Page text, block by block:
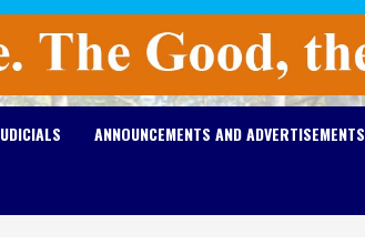
ANNOUNCEMENTS AND ADVERTISEMENTS